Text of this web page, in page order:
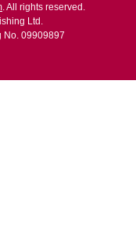
. All rights reserved.
Ltd.
No. 09909897